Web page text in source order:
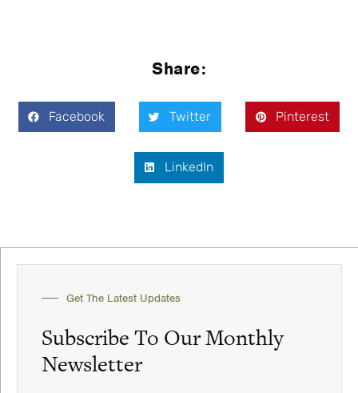
Share:
Facebook Twitter Pinterest
LinkedIn
Get The Latest Updates
Subscribe To Our Monthly
Newsletter